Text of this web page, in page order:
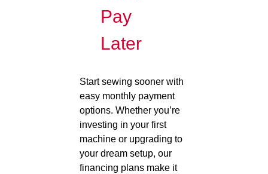
Pay
Later
Start sewing sooner with
easy monthly payment
options. Whether you’re
investing in your first
machine or upgrading to
your dream setup, our
financing plans make it